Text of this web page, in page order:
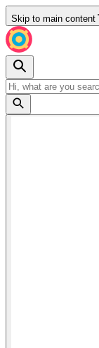
Skip to main content